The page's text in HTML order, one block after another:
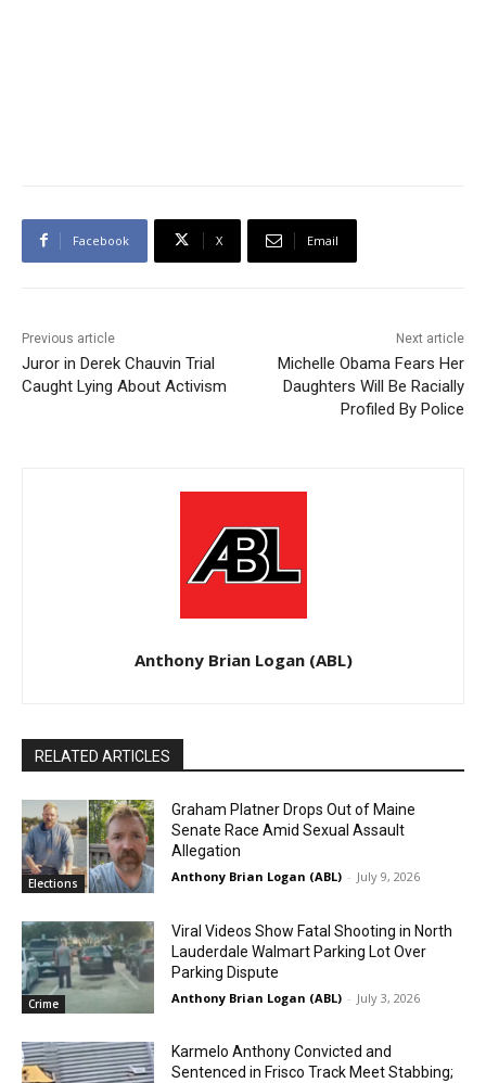
Facebook X Email
Previous article
Juror in Derek Chauvin Trial
Caught Lying About Activism
Next article
Michelle Obama Fears Her
Daughters Will Be Racially
Profiled By Police
Anthony Brian Logan (ABL)
RELATED ARTICLES
Elections
Graham Platner Drops Out of Maine
Senate Race Amid Sexual Assault
Allegation
Anthony Brian Logan (ABL) - July 9, 2026
Crime
Viral Videos Show Fatal Shooting in North
Lauderdale Walmart Parking Lot Over
Parking Dispute
Anthony Brian Logan (ABL) - July 3, 2026
Karmelo Anthony Convicted and
Sentenced in Frisco Track Meet Stabbing;